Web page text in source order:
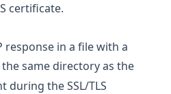
certificate.
response in a file with a
same directory as the
during the SSL/TLS